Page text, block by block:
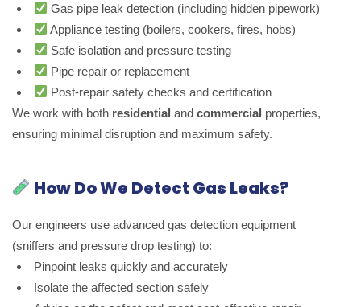
Gas pipe leak detection (including hidden pipework)
Appliance testing (boilers, cookers, fires, hobs)
Safe isolation and pressure testing
Pipe repair or replacement
Post-repair safety checks and certification
We work with both residential and commercial properties,
ensuring minimal disruption and maximum safety.
How Do We Detect Gas Leaks?
Our engineers use advanced gas detection equipment
(sniffers and pressure drop testing) to:
Pinpoint leaks quickly and accurately
Isolate the affected section safely